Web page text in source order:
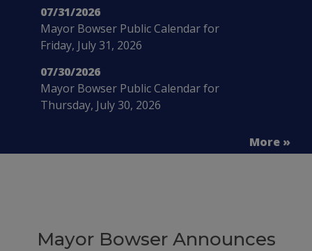
07/31/2026
Mayor Bowser Public Calendar for
Friday, July 31, 2026
07/30/2026
Mayor Bowser Public Calendar for
Thursday, July 30, 2026
More »
Mayor Bowser Announces